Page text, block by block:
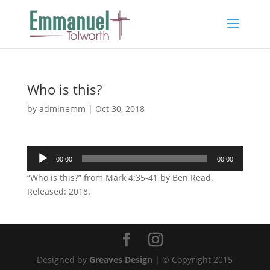
Who is this?
by adminemm | Oct 30, 2018
Audio
Player
00:00 00:00
“Who is this?” from Mark 4:35-41 by Ben Read.
Released: 2018.
Designed by Greaves Design | © Copyright 2015